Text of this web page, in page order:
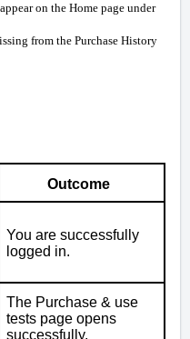
on the Home page under
from the Purchase History
Outcome
You are successfully
logged in.
The Purchase & use
tests page opens
successfully.